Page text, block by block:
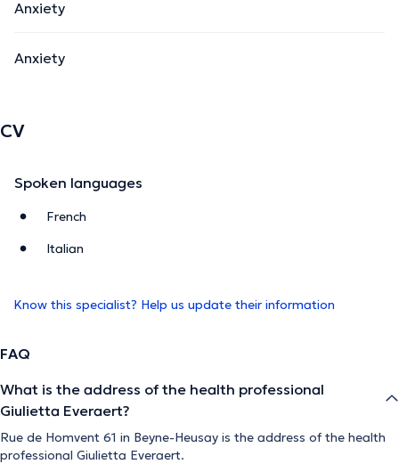
Anxiety
Anxiety
CV
Spoken languages
French
Italian
Know this specialist? Help us update their information
FAQ
What is the address of the health professional
Giulietta Everaert?
Rue de Homvent 61 in Beyne-Heusay is the address of the health
professional Giulietta Everaert.